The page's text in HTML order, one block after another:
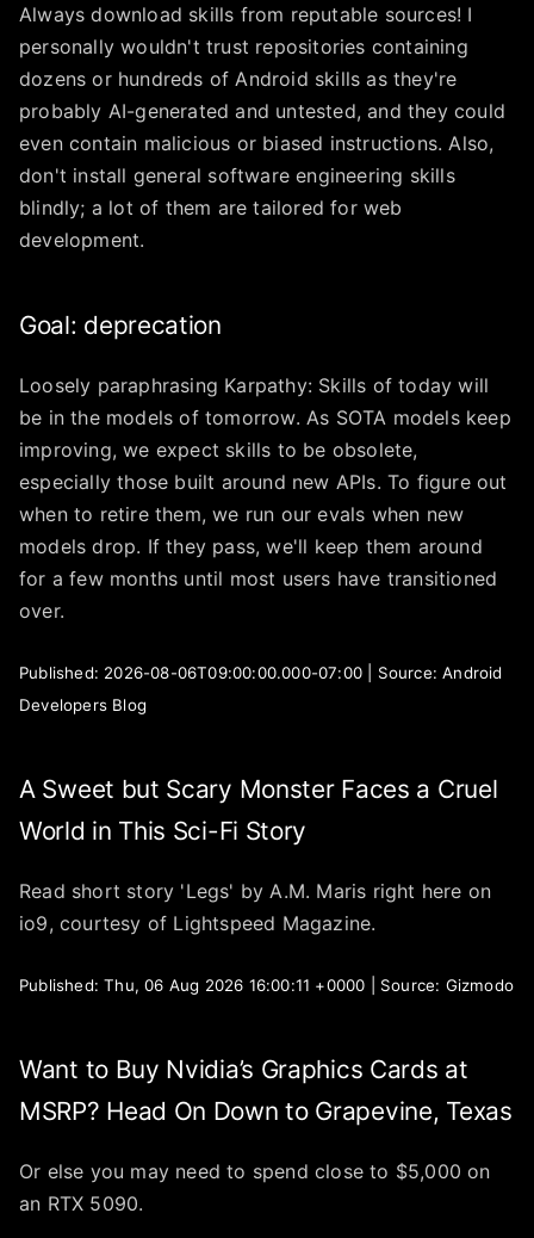
Always download skills from reputable sources! I
personally wouldn't trust repositories containing
dozens or hundreds of Android skills as they're
probably AI-generated and untested, and they could
even contain malicious or biased instructions. Also,
don't install general software engineering skills
blindly; a lot of them are tailored for web
development.
Goal: deprecation
Loosely paraphrasing Karpathy: Skills of today will
be in the models of tomorrow. As SOTA models keep
improving, we expect skills to be obsolete,
especially those built around new APIs. To figure out
when to retire them, we run our evals when new
models drop. If they pass, we'll keep them around
for a few months until most users have transitioned
over.
Published: 2026-08-06T09:00:00.000-07:00 | Source: Android
Developers Blog
A Sweet but Scary Monster Faces a Cruel
World in This Sci-Fi Story
Read short story 'Legs' by A.M. Maris right here on
io9, courtesy of Lightspeed Magazine.
Published: Thu, 06 Aug 2026 16:00:11 +0000 | Source: Gizmodo
Want to Buy Nvidia’s Graphics Cards at
MSRP? Head On Down to Grapevine, Texas
Or else you may need to spend close to $5,000 on
an RTX 5090.